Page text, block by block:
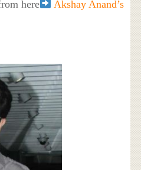
here
Akshay Anand’s